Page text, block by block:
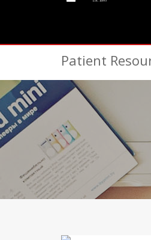
Patient